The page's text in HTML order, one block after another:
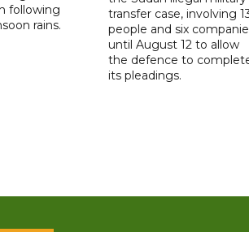
following
rains.
transfer case, involving
people and six
until August 12 to allow
the defence to
its pleadings.